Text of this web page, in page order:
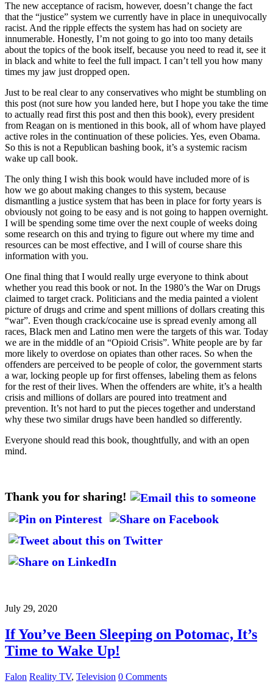
The new acceptance of racism, however, doesn’t change the fact
that the “justice” system we currently have in place in unequivocally
racist. And the ripple effects the system has had on society are
innumerable. Honestly, I’m not going to go into too many details
about the topics of the book itself, because you need to read it, see it
in black and white to feel the full impact. I can’t tell you how many
times my jaw just dropped open.
Just to be real clear to any conservatives who might be stumbling on
this post (not sure how you landed here, but I hope you take the time
to actually read first this post and then this book), every president
from Reagan on is mentioned in this book, all of whom have played
active roles in the continuation of these policies. Yes, even Obama.
So this is not a Republican bashing book, it’s a systemic racism
wake up call book.
The only thing I wish this book would have included more of is
how we go about making changes to this system, because
dismantling a justice system that has been in place for forty years is
obviously not going to be easy and is not going to happen overnight.
I will be spending some time over the next couple of weeks doing
some research on this and trying to figure out where my time and
resources can be most effective, and I will of course share this
information with you.
One final thing that I would really urge everyone to think about
whether you read this book or not. In the 1980’s the War on Drugs
claimed to target crack. Politicians and the media painted a violent
picture of drugs and crime and spent millions of dollars creating this
“war”. Even though crack/cocaine use is spread evenly among all
races, Black men and Latino men were the targets of this war. Today
we are in the middle of an “Opioid Crisis”. White people are by far
more likely to overdose on opiates than other races. So when the
offenders are perceived to be people of color, the government starts
a war, locking people up for first offenses, labeling them as felons
for the rest of their lives. When the offenders are white, it’s a health
crisis and millions of dollars are poured into treatment and
prevention. It’s not hard to put the pieces together and understand
why these two similar drugs have been handled so differently.
Everyone should read this book, thoughtfully, and with an open
mind.
Thank you for sharing!
July 29, 2020
If You’ve Been Sleeping on Potomac, It’s
Time to Wake Up!
Falon Reality TV, Television 0 Comments